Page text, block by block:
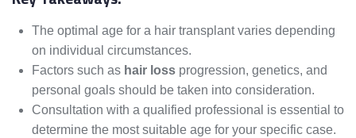
The optimal age for a hair transplant varies depending
on individual circumstances.
Factors such as hair loss progression, genetics, and
personal goals should be taken into consideration.
Consultation with a qualified professional is essential to
determine the most suitable age for your specific case.